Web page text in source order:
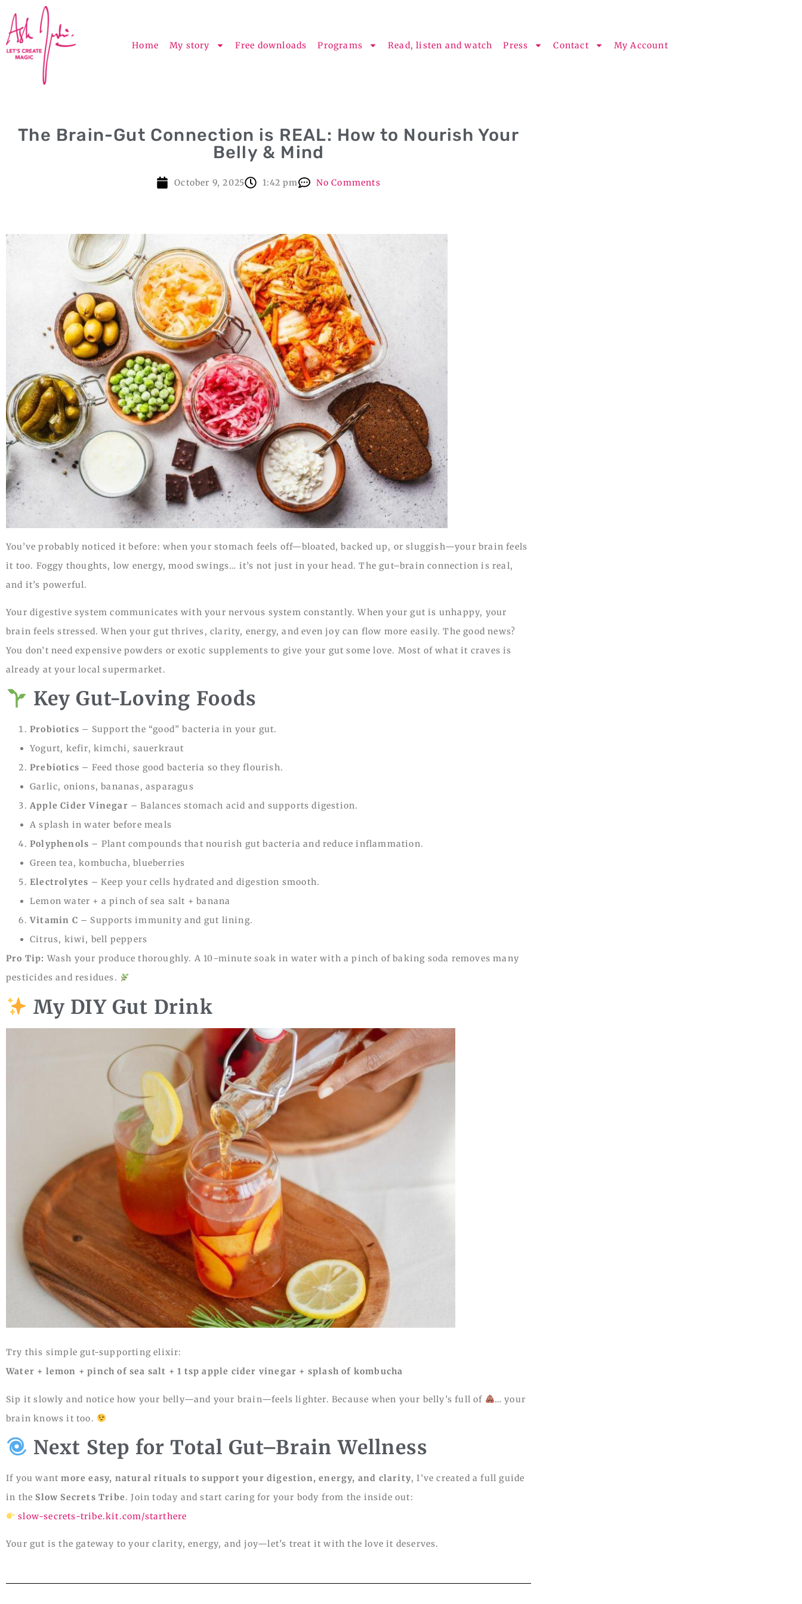
Home My story Free downloads Programs Read, listen and watch Press Contact My Account
The Brain-Gut Connection is REAL: How to Nourish Your
Belly & Mind
October 9, 2025 1:42 pm No Comments
You’ve probably noticed it before: when your stomach feels off—bloated, backed up, or sluggish—your brain feels
it too. Foggy thoughts, low energy, mood swings… it’s not just in your head. The gut–brain connection is real,
and it’s powerful.
Your digestive system communicates with your nervous system constantly. When your gut is unhappy, your
brain feels stressed. When your gut thrives, clarity, energy, and even joy can flow more easily. The good news?
You don’t need expensive powders or exotic supplements to give your gut some love. Most of what it craves is
already at your local supermarket.
Key Gut-Loving Foods
Probiotics – Support the “good” bacteria in your gut.
Yogurt, kefir, kimchi, sauerkraut
Prebiotics – Feed those good bacteria so they flourish.
Garlic, onions, bananas, asparagus
Apple Cider Vinegar – Balances stomach acid and supports digestion.
A splash in water before meals
Polyphenols – Plant compounds that nourish gut bacteria and reduce inflammation.
Green tea, kombucha, blueberries
Electrolytes – Keep your cells hydrated and digestion smooth.
Lemon water + a pinch of sea salt + banana
Vitamin C – Supports immunity and gut lining.
Citrus, kiwi, bell peppers
Pro Tip: Wash your produce thoroughly. A 10-minute soak in water with a pinch of baking soda removes many
pesticides and residues.
My DIY Gut Drink
Try this simple gut-supporting elixir:
Water + lemon + pinch of sea salt + 1 tsp apple cider vinegar + splash of kombucha
Sip it slowly and notice how your belly—and your brain—feels lighter. Because when your belly’s full of
… your
brain knows it too.
Next Step for Total Gut–Brain Wellness
If you wantmore easy, natural rituals to support your digestion, energy, and clarity, I’ve created a full guide
in the Slow Secrets Tribe. Join today and start caring for your body from the inside out:
slow-secrets-tribe.kit.com/starthere
Your gut is the gateway to your clarity, energy, and joy—let’s treat it with the love it deserves.